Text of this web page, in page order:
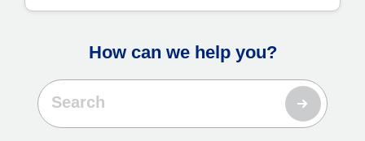
How can we help you?